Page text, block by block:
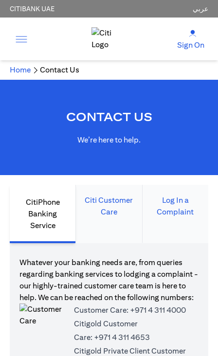
CITIBANK UAE عربي
Sign On
Home Contact Us
CONTACT US
We’re here to help.
CitiPhone
Banking
Service
Citi Customer
Care
Log In a
Complaint
Whatever your banking needs are, from queries
regarding banking services to lodging a complaint -
our highly-trained customer care team is here to
help. We can be reached on the following numbers:
Customer Care: +971 4 311 4000
Citigold Customer
Care: +971 4 311 4653
Citigold Private Client Customer